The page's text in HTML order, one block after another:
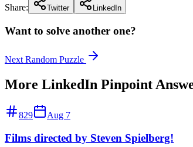
Share: Twitter LinkedIn
Want to solve another one?
Next Random Puzzle
More LinkedIn Pinpoint
829 Aug 7
Films directed by Steven Spielberg!